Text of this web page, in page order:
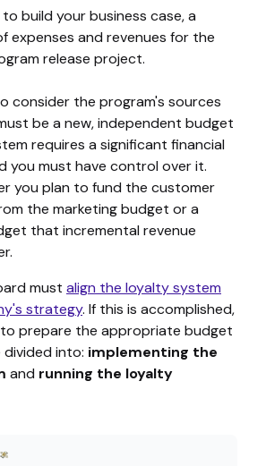
build your business case, a
expenses and revenues for the
release project.
consider the program's sources
be a new, independent budget
requires a significant financial
you must have control over it.
you plan to fund the customer
the marketing budget or a
that incremental revenue
must align the loyalty system
strategy. If this is accomplished,
prepare the appropriate budget
divided into: implementing the
and running the loyalty